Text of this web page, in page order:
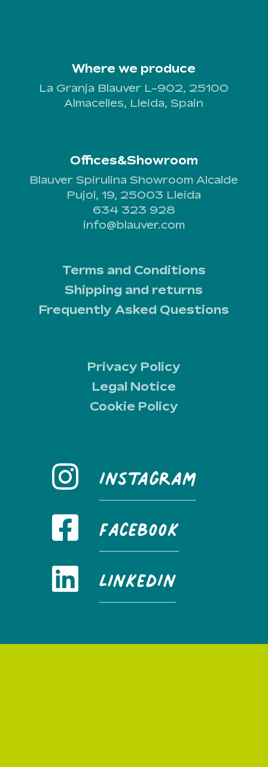
Where we produce
La Granja Blauver L-902, 25100
Almacelles, Lleida, Spain
Offices&Showroom
Blauver Spirulina Showroom Alcalde
Pujol, 19, 25003 Lleida
634 323 928
info@blauver.com
Terms and Conditions
Shipping and returns
Frequently Asked Questions
Privacy Policy
Legal Notice
Cookie Policy
Instagram
FaceBook
LinkedIn